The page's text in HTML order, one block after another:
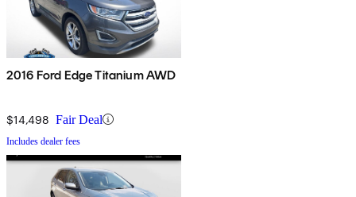
2016 Ford Edge Titanium AWD
$14,498 Fair Deal
Includes dealer fees